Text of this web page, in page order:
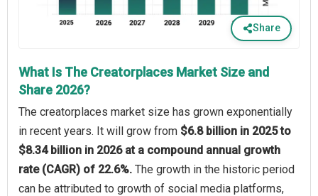
Share
What Is The Creatorplaces Market Size and
Share 2026?
The creatorplaces market size has grown exponentially
in recent years. It will grow from $6.8 billion in 2025 to
$8.34 billion in 2026 at a compound annual growth
rate (CAGR) of 22.6%. The growth in the historic period
can be attributed to growth of social media platforms,